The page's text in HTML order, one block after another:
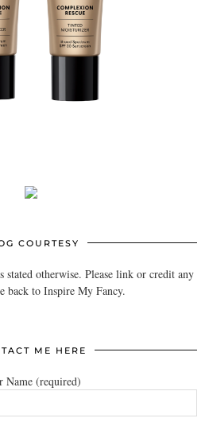
COURTESY
stated otherwise. Please link or credit any
back to Inspire My Fancy.
ME HERE
Name (required)